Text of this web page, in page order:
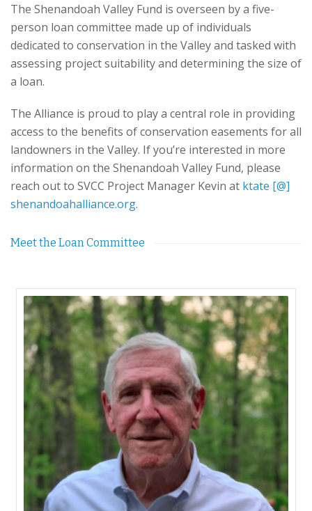
The Shenandoah Valley Fund is overseen by a five-
person loan committee made up of individuals
dedicated to conservation in the Valley and tasked with
assessing project suitability and determining the size of
a loan.
The Alliance is proud to play a central role in providing
access to the benefits of conservation easements for all
landowners in the Valley. If you’re interested in more
information on the Shenandoah Valley Fund, please
reach out to SVCC Project Manager Kevin at ktate [@]
shenandoahalliance.org.
Meet the Loan Committee